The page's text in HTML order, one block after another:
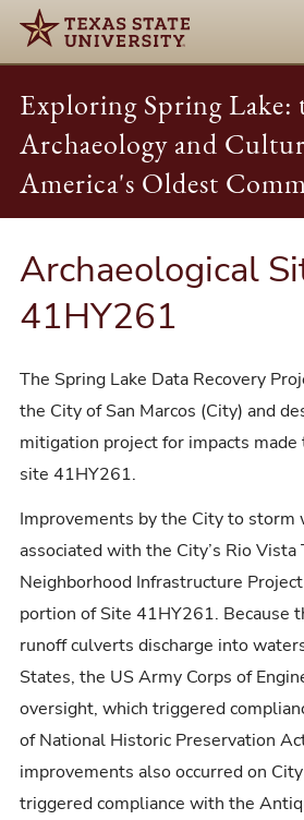
Exploring Spring Lake:
Archaeology and
America's Oldest
Archaeological
41HY261
The Spring Lake Data Recovery
the City of San Marcos (City) and
mitigation project for impacts made
site 41HY261.
Improvements by the City to storm
associated with the City’s Rio Vista
Neighborhood Infrastructure
portion of Site 41HY261. Because
runoff culverts discharge into
States, the US Army Corps of
oversight, which triggered
of National Historic Preservation
improvements also occurred on
triggered compliance with the